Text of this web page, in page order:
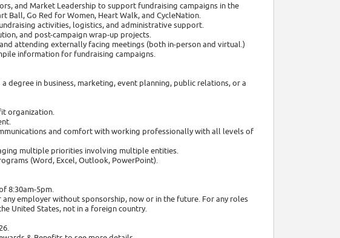
and Market Leadership to support fundraising campaigns in the
Ball, Go Red for Women, Heart Walk, and CycleNation.
activities, logistics, and administrative support.
and post-campaign wrap-up projects.
attending externally facing meetings (both in-person and virtual.)
information for fundraising campaigns.
degree in business, marketing, event planning, public relations, or a
organization.
and comfort with working professionally with all levels of
multiple priorities involving multiple entities.
(Word, Excel, Outlook, PowerPoint).
8:30am-5pm.
employer without sponsorship, now or in the future. For any roles
United States, not in a foreign country.